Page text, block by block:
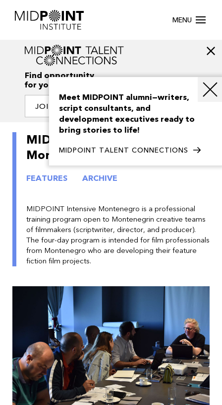
MENU
Find opportunity
for your creativity
JOIN OUR NETWORK
MIDPOINT Intensive
Montenegro 2019
FEATURES ARCHIVE
MIDPOINT Intensive Montenegro is a professional
training program open to Montenegrin creative teams
of filmmakers (scriptwriter, director, and producer).
The four-day program is intended for film professionals
from Montenegro who are developing their feature
fiction film projects.
Meet MIDPOINT alumni—writers,
script consultants, and
development executives ready to
bring stories to life!
MIDPOINT TALENT CONNECTIONS